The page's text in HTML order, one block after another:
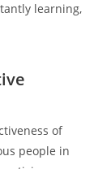
learning,
of
people in